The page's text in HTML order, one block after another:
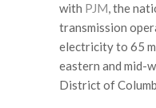
with PJM, the
transmission
electricity to 65
eastern and mid-
District of